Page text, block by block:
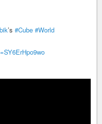
’s #Cube #World